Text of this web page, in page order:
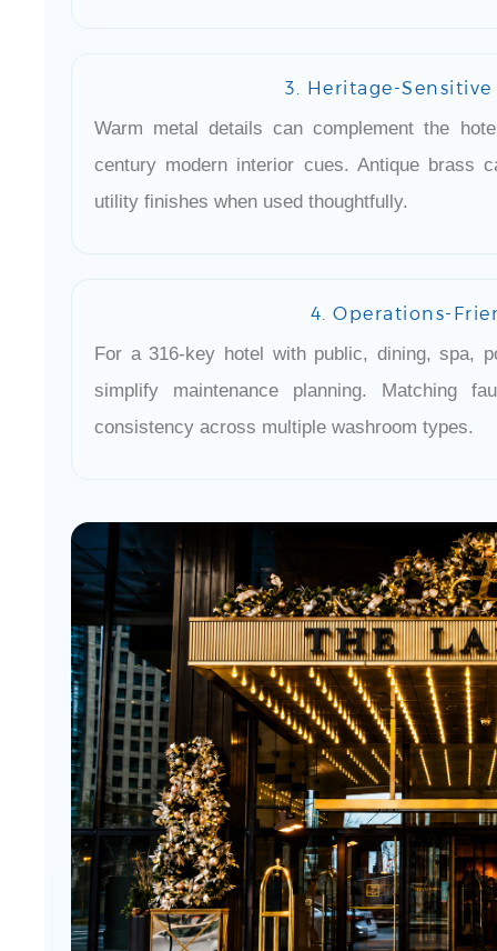
3. Heritage-
Warm metal details can complement the
century modern interior cues. Antique brass
utility finishes when used thoughtfully.
4. Operations-
For a 316-key hotel with public, dining, spa,
simplify maintenance planning. Matching
consistency across multiple washroom types.